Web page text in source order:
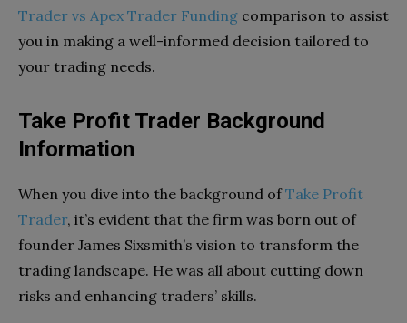
Trader vs Apex Trader Funding comparison to assist
you in making a well-informed decision tailored to
your trading needs.
Take Profit Trader Background
Information
When you dive into the background ofTake Profit
Trader, it’s evident that the firm was born out of
founder James Sixsmith’s vision to transform the
trading landscape. He was all about cutting down
risks and enhancing traders’ skills.